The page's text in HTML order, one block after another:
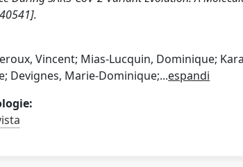
Vincent; Mias-Lucquin, Dominique;
Devignes, Marie-Dominique;...espandi